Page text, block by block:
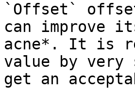
`Offset`
can improve
acne*. It is
value by very
get an